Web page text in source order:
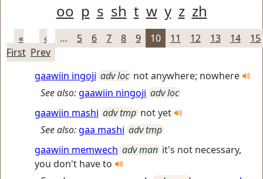
oo p s sh t w y z zh
«
First
‹
Prev
… 5 6 7 8 9 10 11 12 13 14 15
gaawiin ingoji adv loc not anywhere; nowhere
See also:gaawiin ningoji adv loc
gaawiin mashi adv tmp not yet
See also:gaa mashi adv tmp
gaawiin memwech adv man it's not necessary,
you don't have to